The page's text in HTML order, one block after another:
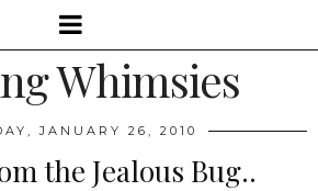
Whimsies
JANUARY 26, 2010
the Jealous Bug..